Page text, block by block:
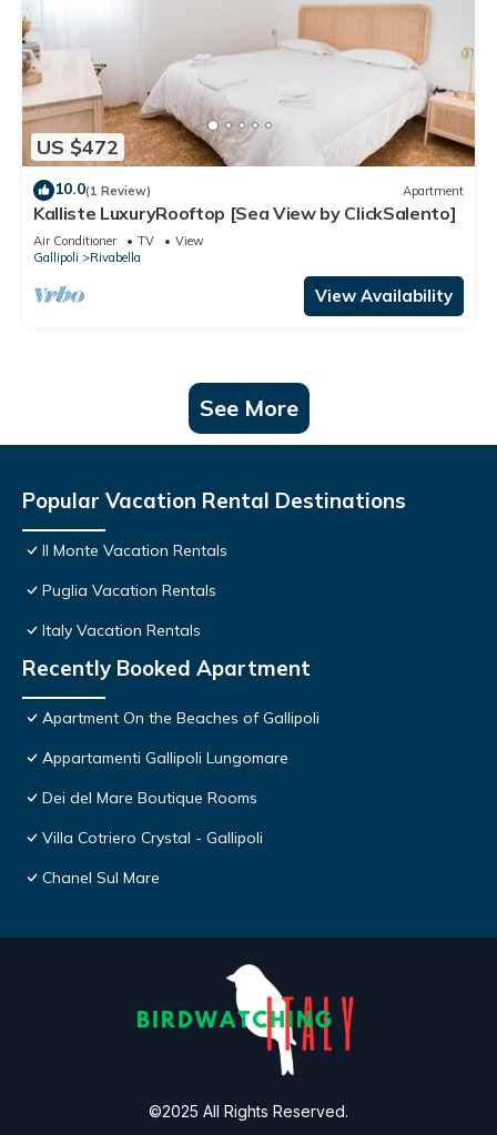
US $472
10.0(1 Review) Apartment
Kalliste LuxuryRooftop [Sea View by ClickSalento]
Air Conditioner TV
View
Gallipoli
Rivabella
View Availability
See More
Popular Vacation Rental Destinations
Il Monte Vacation Rentals
Puglia Vacation Rentals
Italy Vacation Rentals
Recently Booked Apartment
Apartment On the Beaches of Gallipoli
Appartamenti Gallipoli Lungomare
Dei del Mare Boutique Rooms
Villa Cotriero Crystal - Gallipoli
Chanel Sul Mare
©2025 All Rights Reserved.